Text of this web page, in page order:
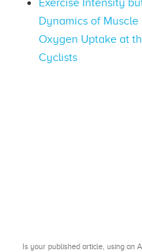
Exercise Intensity
Dynamics of
Oxygen Uptake at
Cyclists
Is your published article, using an